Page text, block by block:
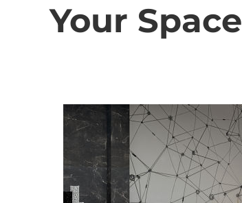
Your Space